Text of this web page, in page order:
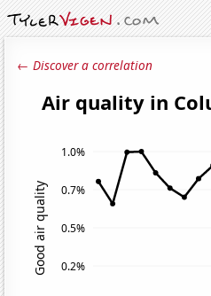
← Discover a correlation